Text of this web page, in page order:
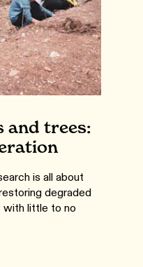
and trees:
is all about
degraded
with little to no